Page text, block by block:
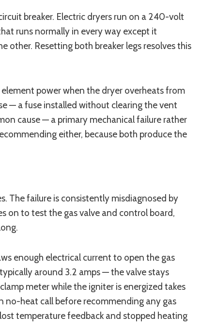
breaker. Electric dryers run on a 240-volt
runs normally in every way except it
other. Resetting both breaker legs resolves this
power when the dryer overheats from
— a fuse installed without clearing the vent
cause — a primary mechanical failure rather
either, because both produce the
The failure is consistently misdiagnosed by
on to test the gas valve and control board,
enough electrical current to open the gas
around 3.2 amps — the valve stays
meter while the igniter is energized takes
no-heat call before recommending any gas
temperature feedback and stopped heating